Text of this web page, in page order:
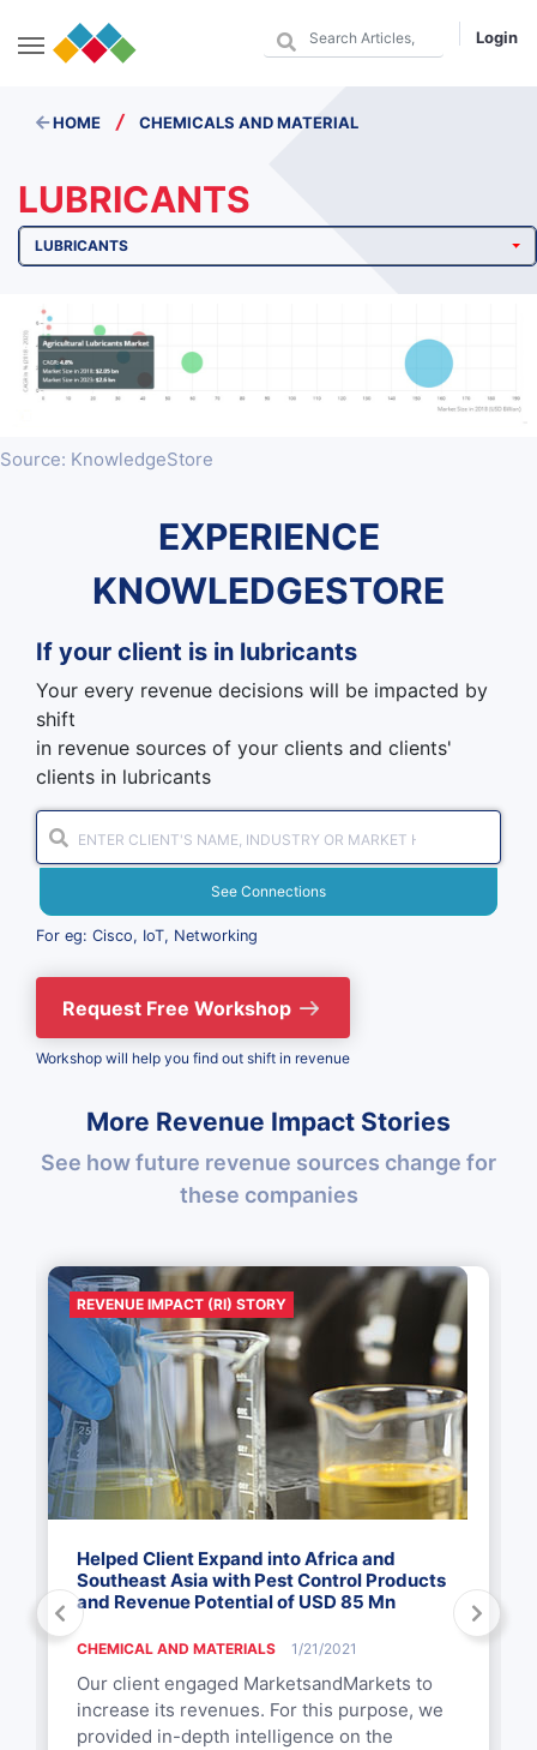
Login
HOME / CHEMICALS AND MATERIAL
LUBRICANTS
LUBRICANTS
Source: KnowledgeStore
EXPERIENCE
KNOWLEDGESTORE
If your client is in lubricants
Your every revenue decisions will be impacted by
shift
in revenue sources of your clients and clients'
clients in lubricants
See Connections
For eg: Cisco, IoT, Networking
Request Free Workshop
Workshop will help you find out shift in revenue
More Revenue Impact Stories
See how future revenue sources change for
these companies
REVENUE IMPACT (RI) STORY
Helped Client Expand into Africa and
Southeast Asia with Pest Control Products
and Revenue Potential of USD 85 Mn
CHEMICAL AND MATERIALS 1/21/2021
Our client engaged MarketsandMarkets to
increase its revenues. For this purpose, we
provided in-depth intelligence on the